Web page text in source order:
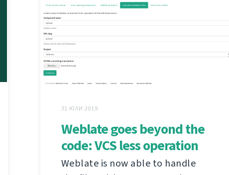
31 ЮЛИ 2019
Weblate goes beyond the
code: VCS less operation
Weblate is now able to handle